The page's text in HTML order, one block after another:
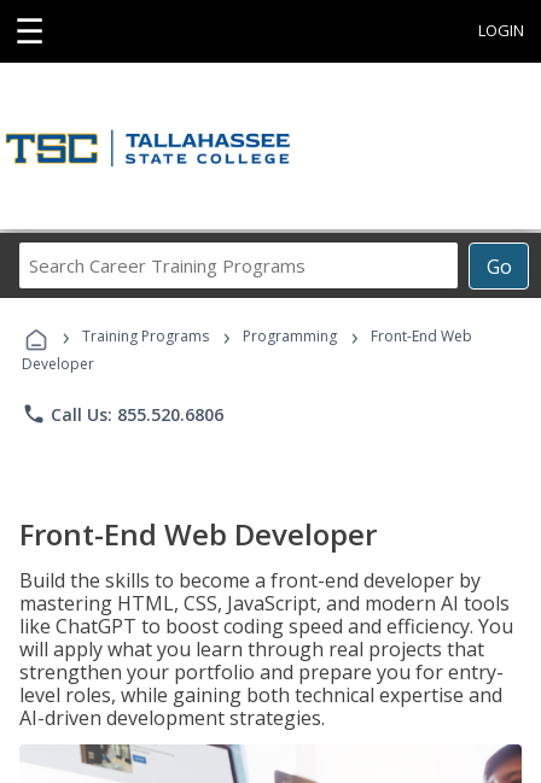
☰ LOGIN
Go
Career
Programs
› Training Programs › Programming ›
Front-End Web
Developer
phone Call Us: 855.520.6806
Front-End Web Developer
Build the skills to become a front-end developer by
mastering HTML, CSS, JavaScript, and modern AI tools
like ChatGPT to boost coding speed and efficiency. You
will apply what you learn through real projects that
strengthen your portfolio and prepare you for entry-
level roles, while gaining both technical expertise and
AI-driven development strategies.